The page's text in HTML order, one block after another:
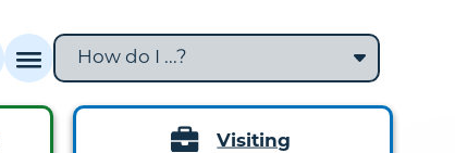
How do I ...?
Visiting